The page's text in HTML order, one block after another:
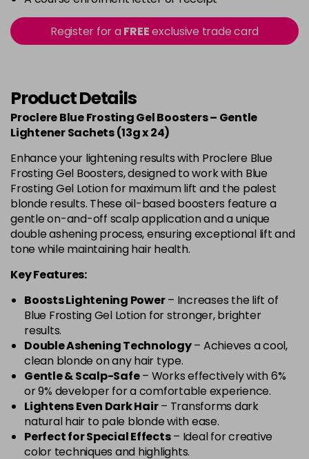
Register for aFREEexclusive trade card
Product Details
Proclere Blue Frosting Gel Boosters – Gentle
Lightener Sachets (13g x 24)
Enhance your lightening results with Proclere Blue
Frosting Gel Boosters, designed to work with Blue
Frosting Gel Lotion for maximum lift and the palest
blonde results. These oil-based boosters feature a
gentle on-and-off scalp application and a unique
double ashening process, ensuring exceptional lift and
tone while maintaining hair health.
Key Features:
Boosts Lightening Power– Increases the lift of
Blue Frosting Gel Lotion for stronger, brighter
results.
Double Ashening Technology– Achieves a cool,
clean blonde on any hair type.
Gentle & Scalp-Safe– Works effectively with 6%
or 9% developer for a comfortable experience.
Lightens Even Dark Hair– Transforms dark
natural hair to pale blonde with ease.
Perfect for Special Effects– Ideal for creative
color techniques and highlights.